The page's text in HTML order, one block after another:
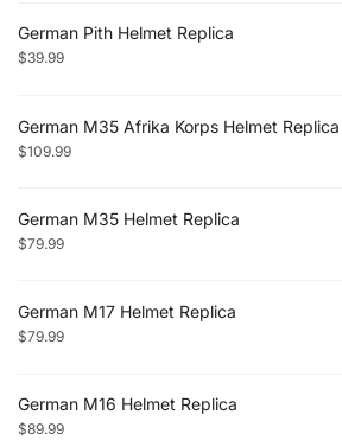
German Pith Helmet Replica
$39.99
German M35 Afrika Korps Helmet Replica
$109.99
German M35 Helmet Replica
$79.99
German M17 Helmet Replica
$79.99
German M16 Helmet Replica
$89.99